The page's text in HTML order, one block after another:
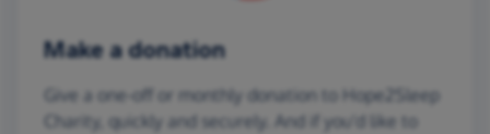
Make a donation
Give a one-off or monthly donation to Hope2Sleep
Charity, quickly and securely. And if you'd like to